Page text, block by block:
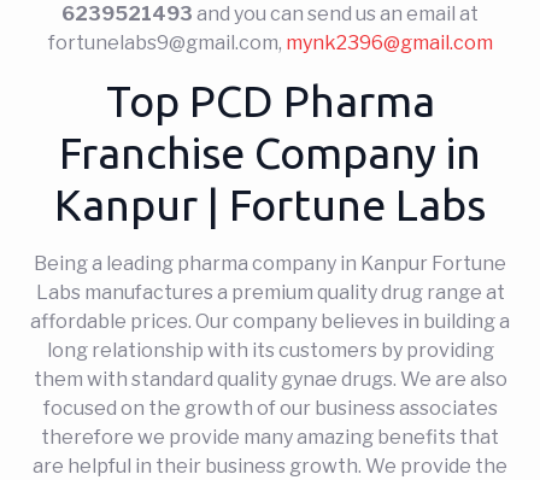
6239521493 and you can send us an email at
fortunelabs9@gmail.com, mynk2396@gmail.com
Top PCD Pharma
Franchise Company in
Kanpur | Fortune Labs
Being a leading pharma company in Kanpur Fortune
Labs manufactures a premium quality drug range at
affordable prices. Our company believes in building a
long relationship with its customers by providing
them with standard quality gynae drugs. We are also
focused on the growth of our business associates
therefore we provide many amazing benefits that
are helpful in their business growth. We provide the